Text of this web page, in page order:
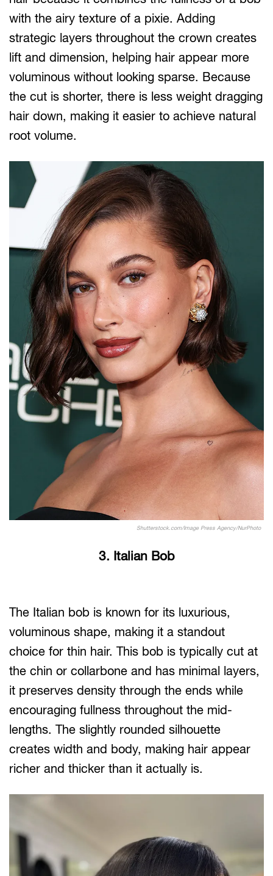
with the airy texture of a pixie. Adding
strategic layers throughout the crown creates
lift and dimension, helping hair appear more
voluminous without looking sparse. Because
the cut is shorter, there is less weight dragging
hair down, making it easier to achieve natural
root volume.
Shutterstock.com/Image Press Agency/NurPhoto
3. Italian Bob
The Italian bob is known for its luxurious,
voluminous shape, making it a standout
choice for thin hair. This bob is typically cut at
the chin or collarbone and has minimal layers,
it preserves density through the ends while
encouraging fullness throughout the mid-
lengths. The slightly rounded silhouette
creates width and body, making hair appear
richer and thicker than it actually is.